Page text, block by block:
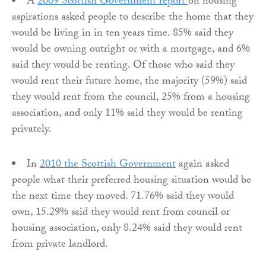
aspirations asked people to describe the home that they
would be living in in ten years time. 85% said they
would be owning outright or with a mortgage, and 6%
said they would be renting. Of those who said they
would rent their future home, the majority (59%) said
they would rent from the council, 25% from a housing
association, and only 11% said they would be renting
privately.
In2010 the Scottish Governmentagain asked
people what their preferred housing situation would be
the next time they moved. 71.76% said they would
own, 15.29% said they would rent from council or
housing association, only 8.24% said they would rent
from private landlord.